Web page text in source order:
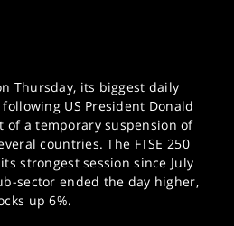
Thursday, its biggest daily
US President Donald
of a temporary suspension of
countries. The FTSE 250
strongest session since July
sector ended the day higher,
up 6%.